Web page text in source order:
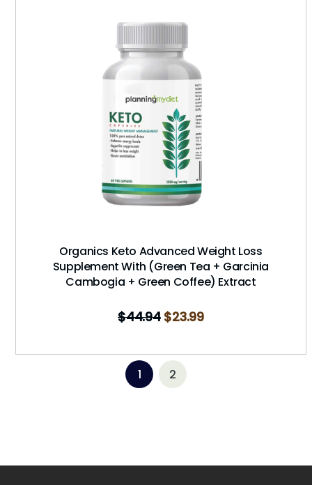
Organics Keto Advanced Weight Loss
Supplement With (Green Tea + Garcinia
Cambogia + Green Coffee) Extract
$44.94 $23.99
1 2